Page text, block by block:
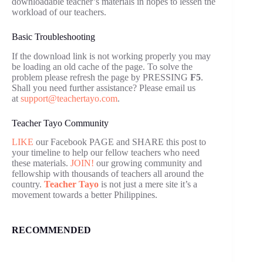
workload of our teachers.
Basic Troubleshooting
If the download link is not working properly you may
be loading an old cache of the page. To solve the
problem please refresh the page by PRESSING F5.
Shall you need further assistance? Please email us
at support@teachertayo.com.
Teacher Tayo Community
LIKE our Facebook PAGE and SHARE this post to
your timeline to help our fellow teachers who need
these materials. JOIN! our growing community and
fellowship with thousands of teachers all around the
country. Teacher Tayo is not just a mere site it’s a
movement towards a better Philippines.
RECOMMENDED